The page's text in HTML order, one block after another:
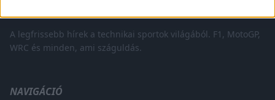
functionality and fraud prevention, and other
user protection.
A legfrissebb hírek a technikai sportok világából. F1, MotoGP,
WRC és minden, ami száguldás.
NAVIGÁCIÓ